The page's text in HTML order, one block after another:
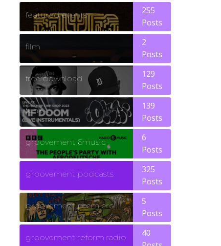
featured events
255
Posts
film
2
Posts
free download
129
Posts
funk
139
Posts
groovement 6music
6
Posts
groovement podcasts
325
Posts
groovement premiere
5
Posts
groovement reform radio
40